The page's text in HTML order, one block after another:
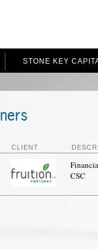
STONE KEY
CLIENT
CSC